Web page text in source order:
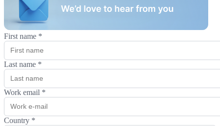
First name *
Last name *
Work email *
Country *